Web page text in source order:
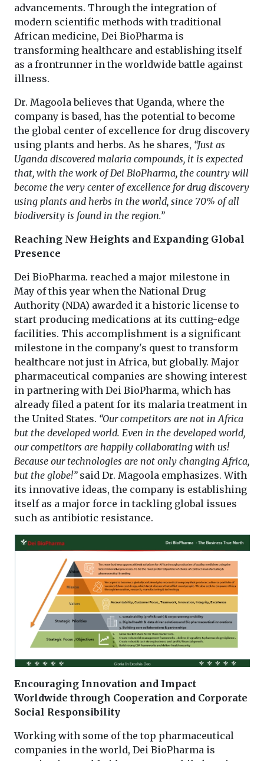
advancements. Through the integration of
modern scientific methods with traditional
African medicine, Dei BioPharma is
transforming healthcare and establishing itself
as a frontrunner in the worldwide battle against
illness.
Dr. Magoola believes that Uganda, where the
company is based, has the potential to become
the global center of excellence for drug discovery
using plants and herbs. As he shares, “Just as
Uganda discovered malaria compounds, it is expected
that, with the work of Dei BioPharma, the country will
become the very center of excellence for drug discovery
using plants and herbs in the world, since 70% of all
biodiversity is found in the region.”
Reaching New Heights and Expanding Global
Presence
Dei BioPharma. reached a major milestone in
May of this year when the National Drug
Authority (NDA) awarded it a historic license to
start producing medications at its cutting-edge
facilities. This accomplishment is a significant
milestone in the company's quest to transform
healthcare not just in Africa, but globally. Major
pharmaceutical companies are showing interest
in partnering with Dei BioPharma, which has
already filed a patent for its malaria treatment in
the United States. “Our competitors are not in Africa
but the developed world. Even in the developed world,
our competitors are happily collaborating with us!
Because our technologies are not only changing Africa,
but the globe!”said Dr. Magoola emphasizes. With
its innovative ideas, the company is establishing
itself as a major force in tackling global issues
such as antibiotic resistance.
Encouraging Innovation and Impact
Worldwide through Cooperation and Corporate
Social Responsibility
Working with some of the top pharmaceutical
companies in the world, Dei BioPharma is